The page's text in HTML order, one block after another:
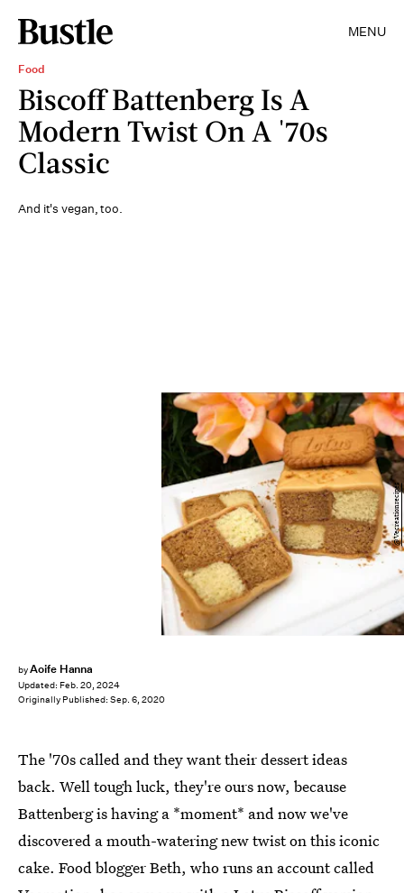
MENU
Food
Biscoff Battenberg Is A
Modern Twist On A '70s
Classic
And it's vegan, too.
byAoife Hanna
Updated: Feb. 20, 2024
Originally Published: Sep. 6, 2020
@Vecreationrecipes
The '70s called and they want their dessert ideas
back. Well tough luck, they're ours now, because
Battenberg is having a *moment* and now we've
discovered a mouth-watering new twist on this iconic
cake. Food blogger Beth, who runs an account called